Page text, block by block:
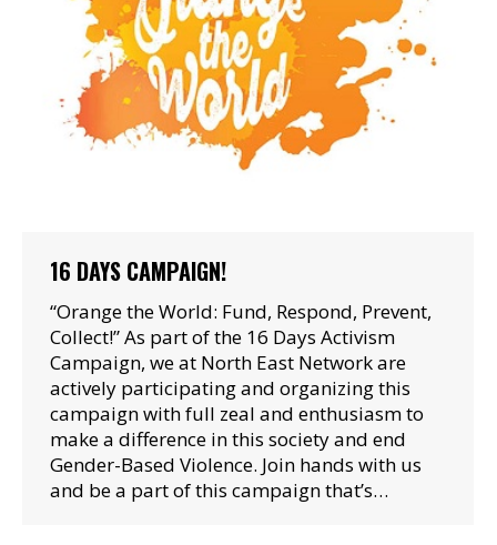
16 DAYS CAMPAIGN!
“Orange the World: Fund, Respond, Prevent,
Collect!” As part of the 16 Days Activism
Campaign, we at North East Network are
actively participating and organizing this
campaign with full zeal and enthusiasm to
make a difference in this society and end
Gender-Based Violence. Join hands with us
and be a part of this campaign that’s…